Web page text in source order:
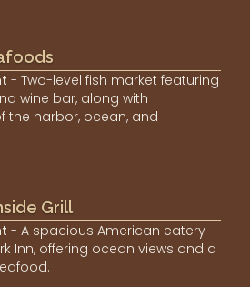
- Two-level fish market featuring
wine bar, along with
the harbor, ocean, and
Grill
- A spacious American eatery
Inn, offering ocean views and a